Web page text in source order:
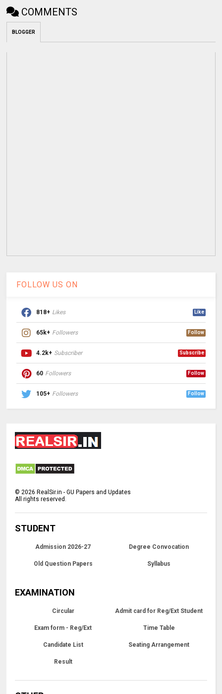
COMMENTS
BLOGGER
FOLLOW US ON
818+ Likes Like
65k+ Followers Follow
4.2k+ Subscriber Subscribe
60 Followers Follow
105+ Followers Follow
©2026 RealSir.in - GU Papers and Updates
All rights reserved.
STUDENT
Admission 2026-27 Degree Convocation
Old Question Papers Syllabus
EXAMINATION
Circular Admit card for Reg/Ext Student
Exam form - Reg/Ext Time Table
Candidate List Seating Arrangement
Result